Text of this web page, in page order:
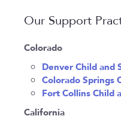
Our Support
Colorado
Denver Child and
Colorado Springs
Fort Collins Child
California